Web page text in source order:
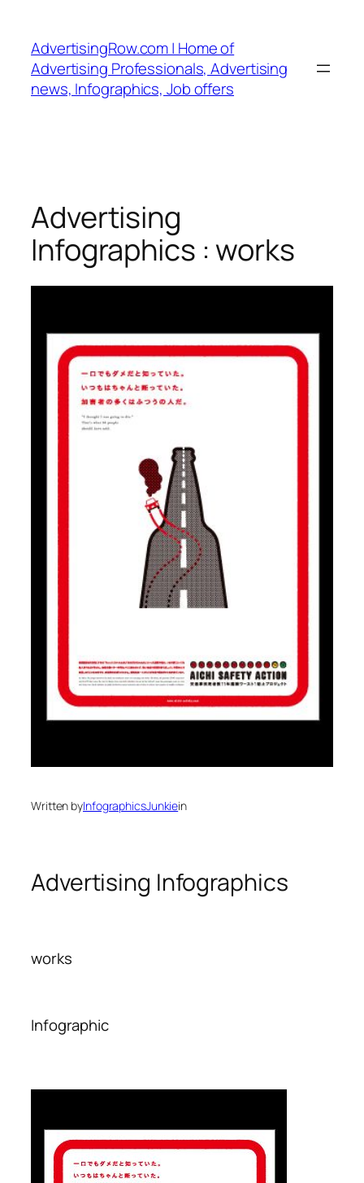
content
AdvertisingRow.com | Home of
Advertising Professionals, Advertising
news, Infographics, Job offers
Advertising
Infographics : works
Written byInfographicsJunkiein
Advertising Infographics
works
Infographic